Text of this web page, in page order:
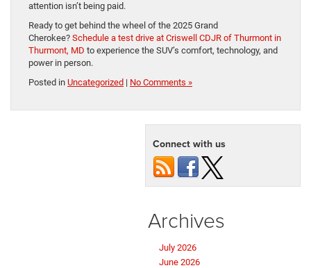
attention isn’t being paid.
Ready to get behind the wheel of the 2025 Grand
Cherokee? Schedule a test drive at Criswell CDJR of Thurmont in
Thurmont, MD to experience the SUV’s comfort, technology, and
power in person.
Posted in Uncategorized | No Comments »
Connect with us
Archives
July 2026
June 2026